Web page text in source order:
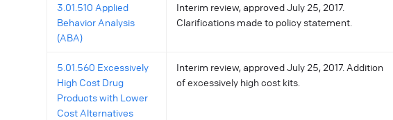
3.01.510 Applied
Behavior Analysis
(ABA)
Interim review, approved July 25, 2017.
Clarifications made to policy statement.
5.01.560 Excessively
High Cost Drug
Products with Lower
Cost Alternatives
Interim review, approved July 25, 2017. Addition
of excessively high cost kits.